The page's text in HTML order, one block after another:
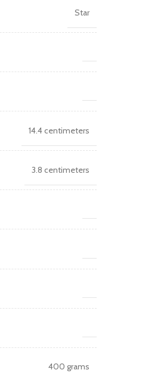
Star
14.4 centimeters
3.8 centimeters
400 grams